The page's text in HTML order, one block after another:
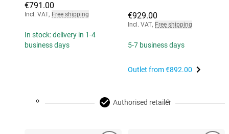
€791.00
Incl. VAT, Free shipping
In stock: delivery in 1-4
business days
€929.00
Incl. VAT, Free shipping
5-7 business days
Outlet from€892.00
Authorised retailer